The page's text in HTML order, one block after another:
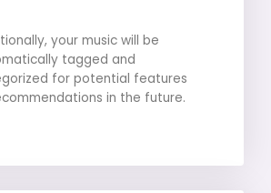
your music will be
tagged and
for potential features
in the future.